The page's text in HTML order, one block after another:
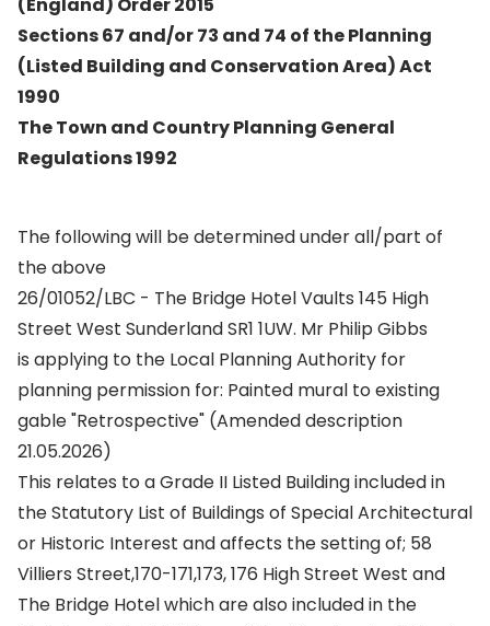
Sections 67 and/or 73 and 74 of the Planning
(Listed Building and Conservation Area) Act
1990
The Town and Country Planning General
Regulations 1992
The following will be determined under all/part of
the above
26/01052/LBC - The Bridge Hotel Vaults 145 High
Street West Sunderland SR1 1UW. Mr Philip Gibbs
is applying to the Local Planning Authority for
planning permission for: Painted mural to existing
gable "Retrospective" (Amended description
21.05.2026)
This relates to a Grade II Listed Building included in
the Statutory List of Buildings of Special Architectural
or Historic Interest and affects the setting of; 58
Villiers Street,170-171,173, 176 High Street West and
The Bridge Hotel which are also included in the